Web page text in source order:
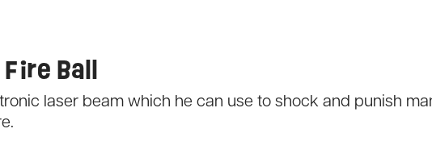
Ball
laser beam which he can use to shock and punish